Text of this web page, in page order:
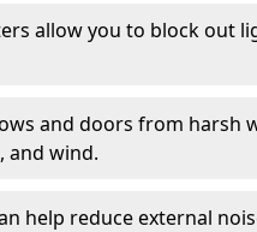
allow you to block out
and doors from harsh
and wind.
help reduce external